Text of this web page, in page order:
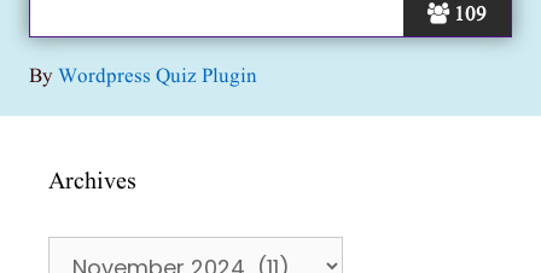
109
ByWordpress Quiz Plugin
Archives
Archives